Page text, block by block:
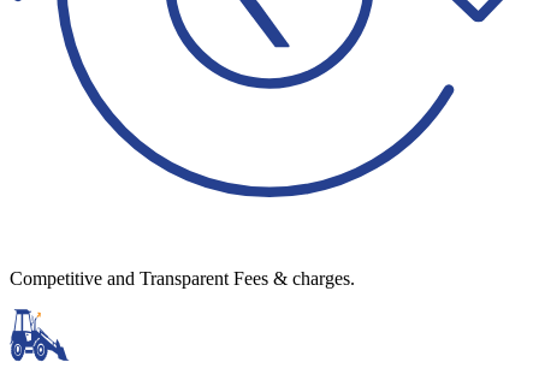
Competitive and Transparent Fees & charges.